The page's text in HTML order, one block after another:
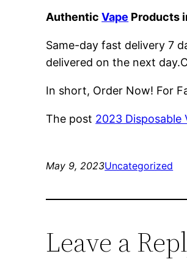
AuthenticVape Products
Same-day fast delivery 7
delivered on the next
In short, Order Now! For
The post 2023 Disposable
May 9, 2023Uncategorized
Leave a